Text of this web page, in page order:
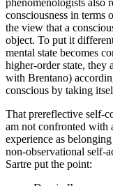
consciousness in terms
the view that a
object. To put it
mental state becomes
higher-order state, they
with Brentano)
conscious by taking
That prereflective self-
am not confronted with
experience as
non-observational self-
Sartre put the point: